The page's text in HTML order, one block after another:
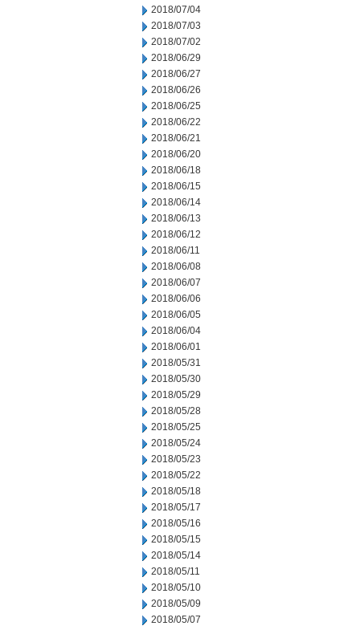
2018/07/04
2018/07/03
2018/07/02
2018/06/29
2018/06/27
2018/06/26
2018/06/25
2018/06/22
2018/06/21
2018/06/20
2018/06/18
2018/06/15
2018/06/14
2018/06/13
2018/06/12
2018/06/11
2018/06/08
2018/06/07
2018/06/06
2018/06/05
2018/06/04
2018/06/01
2018/05/31
2018/05/30
2018/05/29
2018/05/28
2018/05/25
2018/05/24
2018/05/23
2018/05/22
2018/05/18
2018/05/17
2018/05/16
2018/05/15
2018/05/14
2018/05/11
2018/05/10
2018/05/09
2018/05/07